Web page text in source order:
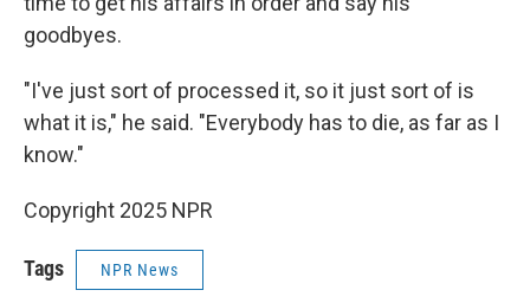
goodbyes.
"I've just sort of processed it, so it just sort of is
what it is," he said. "Everybody has to die, as far as I
know."
Copyright 2025 NPR
Tags NPR News